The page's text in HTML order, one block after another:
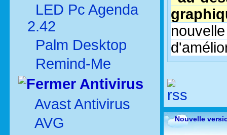
LED Pc Agenda
2.42
Palm Desktop
Remind-Me
Antivirus
Avast Antivirus
AVG
Nouvelle